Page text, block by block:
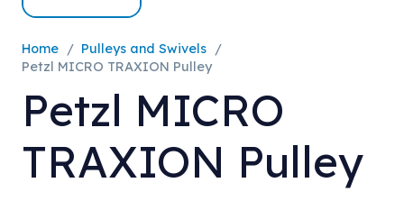
Home / Pulleys and Swivels /
Petzl MICRO TRAXION Pulley
Petzl MICRO
TRAXION Pulley